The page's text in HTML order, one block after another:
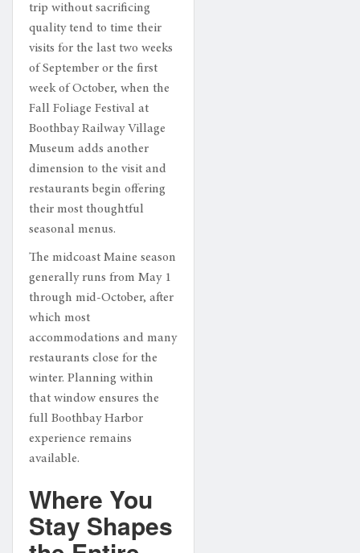
trip without sacrificing
quality tend to time their
visits for the last two weeks
of September or the first
week of October, when the
Fall Foliage Festival at
Boothbay Railway Village
Museum adds another
dimension to the visit and
restaurants begin offering
their most thoughtful
seasonal menus.
The midcoast Maine season
generally runs from May 1
through mid-October, after
which most
accommodations and many
restaurants close for the
winter. Planning within
that window ensures the
full Boothbay Harbor
experience remains
available.
Where You
Stay Shapes